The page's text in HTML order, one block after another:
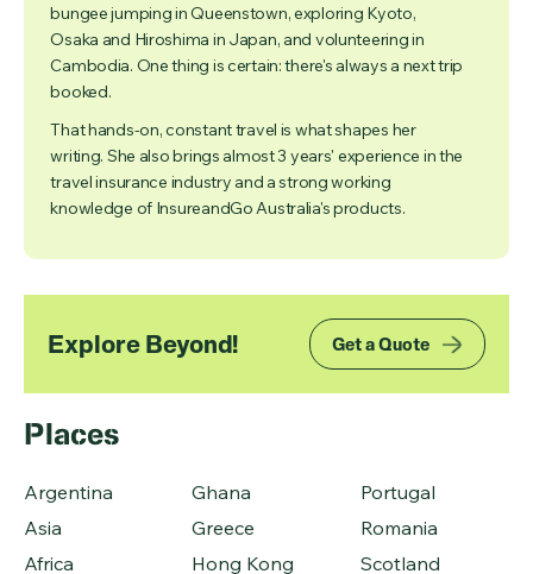
bungee jumping in Queenstown, exploring Kyoto,
Osaka and Hiroshima in Japan, and volunteering in
Cambodia. One thing is certain: there's always a next trip
booked.
That hands-on, constant travel is what shapes her
writing. She also brings almost 3 years' experience in the
travel insurance industry and a strong working
knowledge of InsureandGo Australia's products.
Explore Beyond! Get a Quote
Places
Argentina
Asia
Africa
Ghana
Greece
Hong Kong
Portugal
Romania
Scotland